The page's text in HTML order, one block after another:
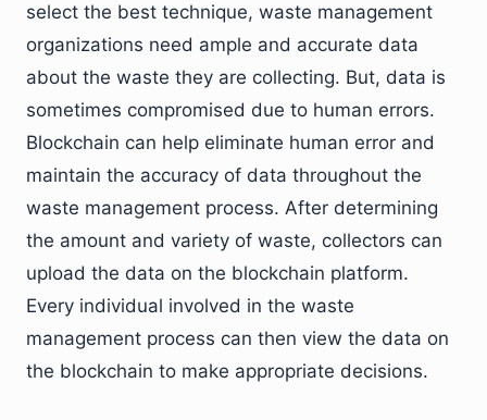
select the best technique, waste management
organizations need ample and accurate data
about the waste they are collecting. But, data is
sometimes compromised due to human errors.
Blockchain can help eliminate human error and
maintain the accuracy of data throughout the
waste management process. After determining
the amount and variety of waste, collectors can
upload the data on the blockchain platform.
Every individual involved in the waste
management process can then view the data on
the blockchain to make appropriate decisions.